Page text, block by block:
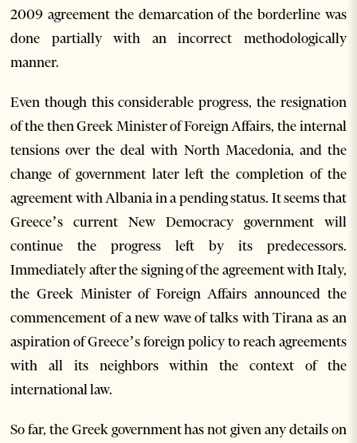
2009 agreement the demarcation of the borderline was
done partially with an incorrect methodologically
manner.
Even though this considerable progress, the resignation
of the then Greek Minister of Foreign Affairs, the internal
tensions over the deal with North Macedonia, and the
change of government later left the completion of the
agreement with Albania in a pending status. It seems that
Greece’s current New Democracy government will
continue the progress left by its predecessors.
Immediately after the signing of the agreement with Italy,
the Greek Minister of Foreign Affairs announced the
commencement of a new wave of talks with Tirana as an
aspiration of Greece’s foreign policy to reach agreements
with all its neighbors within the context of the
international law.
So far, the Greek government has not given any details on